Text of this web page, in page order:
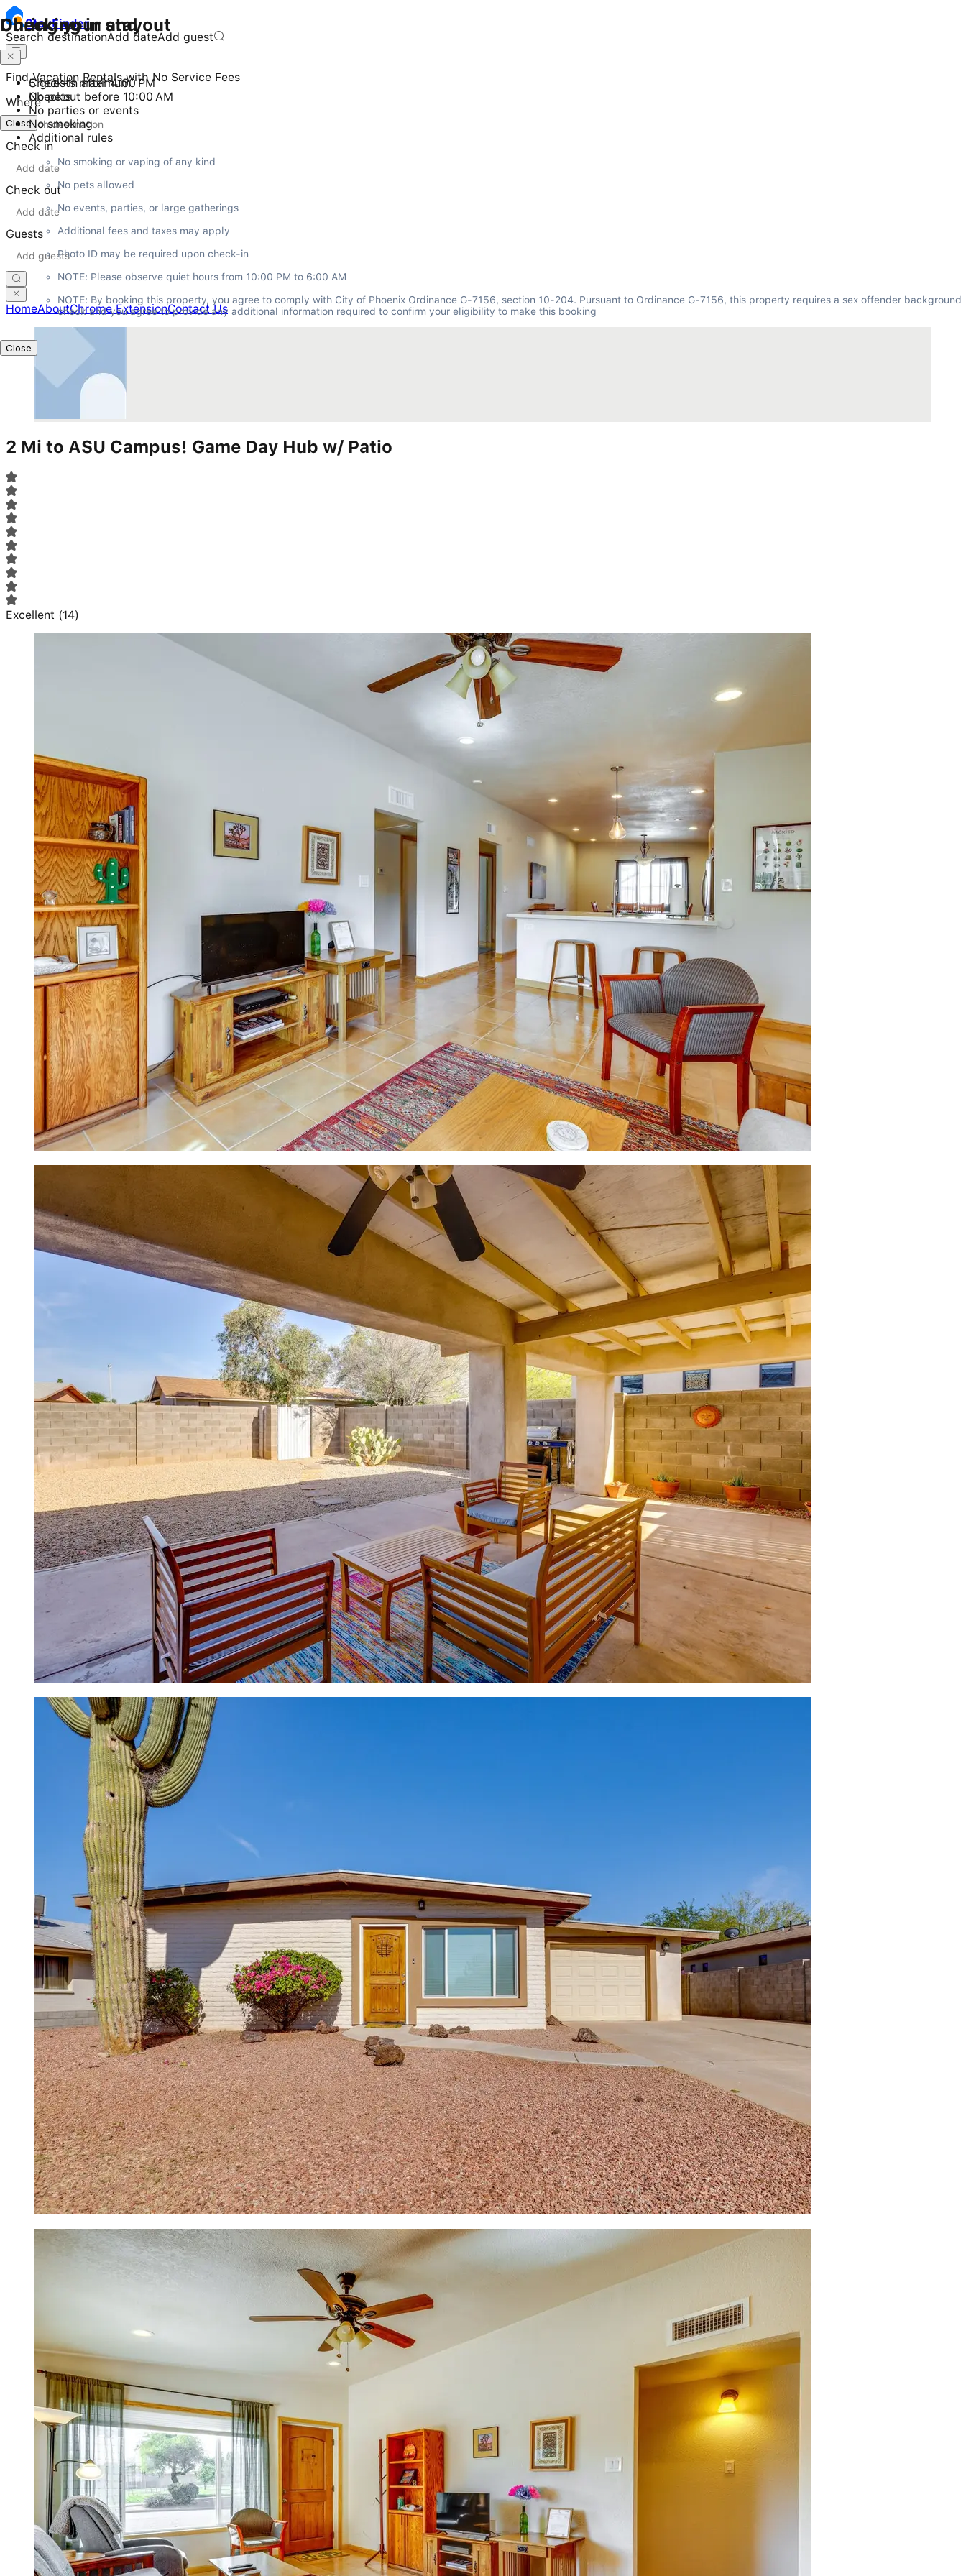
StayFinder
Search destinationAdd dateAdd guest
Find Vacation Rentals with No Service Fees
Where
Check in
Check out
Guests
HomeAboutChrome ExtensionContact Us
2 Mi to ASU Campus! Game Day Hub w/ Patio
Excellent (14)
Checking in and out
Check-in after 4:00 PM
Checkout before 10:00 AM
Close
During your stay
5 guests maximum
No pets
No parties or events
No smoking
Additional rules
No smoking or vaping of any kind
No pets allowed
No events, parties, or large gatherings
Additional fees and taxes may apply
Photo ID may be required upon check-in
NOTE: Please observe quiet hours from 10:00 PM to 6:00 AM
NOTE: By booking this property, you agree to comply with City of Phoenix Ordinance G-7156, section 10-204. Pursuant to Ordinance G-7156, this property requires a sex offender background
check and you agree to provide any additional information required to confirm your eligibility to make this booking
Close